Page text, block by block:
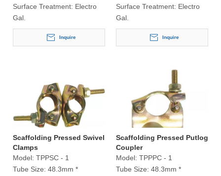
Surface Treatment: Electro
Gal.
Inquire
Surface Treatment: Electro
Gal.
Inquire
Scaffolding Pressed Swivel
Clamps
Model: TPPSC - 1
Tube Size: 48.3mm *
Scaffolding Pressed Putlog
Coupler
Model: TPPPC - 1
Tube Size: 48.3mm *